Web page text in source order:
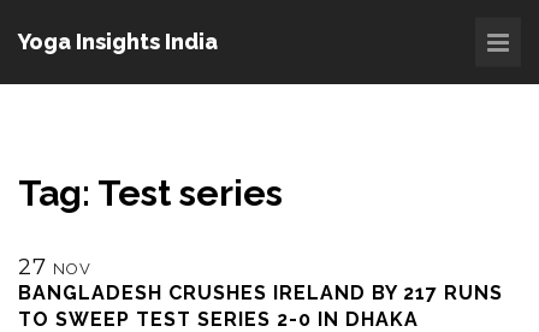
Yoga Insights India
Tag: Test series
27 NOV
BANGLADESH CRUSHES IRELAND BY 217 RUNS
TO SWEEP TEST SERIES 2-0 IN DHAKA